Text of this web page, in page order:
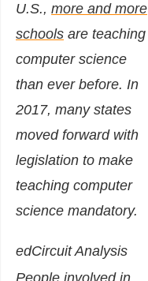
U.S., more and more
schools are teaching
computer science
than ever before. In
2017, many states
moved forward with
legislation to make
teaching computer
science mandatory.
edCircuit Analysis
People involved in